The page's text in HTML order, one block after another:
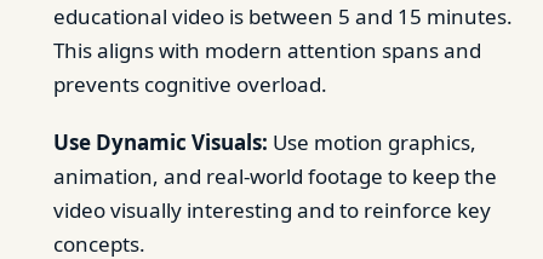
educational video is between 5 and 15 minutes.
This aligns with modern attention spans and
prevents cognitive overload.
Use Dynamic Visuals: Use motion graphics,
animation, and real-world footage to keep the
video visually interesting and to reinforce key
concepts.